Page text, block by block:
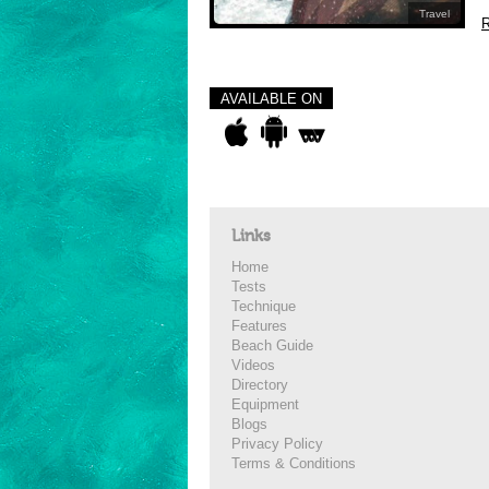
Travel
AVAILABLE ON
Links
Home
Tests
Technique
Features
Beach Guide
Videos
Directory
Equipment
Blogs
Privacy Policy
Terms & Conditions